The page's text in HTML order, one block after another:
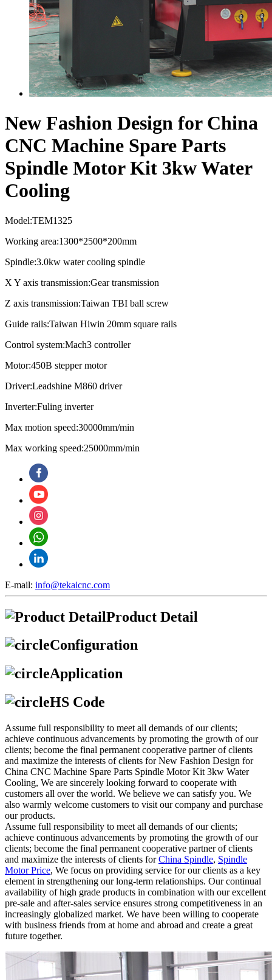
New Fashion Design for China
CNC Machine Spare Parts
Spindle Motor Kit 3kw Water
Cooling
Model:TEM1325
Working area:1300*2500*200mm
Spindle:3.0kw water cooling spindle
X Y axis transmission:Gear transmission
Z axis transmission:Taiwan TBI ball screw
Guide rails:Taiwan Hiwin 20mm square rails
Control system:Mach3 controller
Motor:450B stepper motor
Driver:Leadshine M860 driver
Inverter:Fuling inverter
Max motion speed:30000mm/min
Max working speed:25000mm/min
E-mail: info@tekaicnc.com
Product Detail
Configuration
Application
HS Code
Assume full responsibility to meet all demands of our clients;
achieve continuous advancements by promoting the growth of our
clients; become the final permanent cooperative partner of clients
and maximize the interests of clients for New Fashion Design for
China CNC Machine Spare Parts Spindle Motor Kit 3kw Water
Cooling, We are sincerely looking forward to cooperate with
customers all over the world. We believe we can satisfy you. We
also warmly welcome customers to visit our company and purchase
our products.
Assume full responsibility to meet all demands of our clients;
achieve continuous advancements by promoting the growth of our
clients; become the final permanent cooperative partner of clients
and maximize the interests of clients forChina Spindle, Spindle
Motor Price, We focus on providing service for our clients as a key
element in strengthening our long-term relationships. Our continual
availability of high grade products in combination with our excellent
pre-sale and after-sales service ensures strong competitiveness in an
increasingly globalized market. We have been willing to cooperate
with business friends from at home and abroad and create a great
future together.